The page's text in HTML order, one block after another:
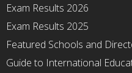
Exam Results 2026
Exam Results 2025
Featured Schools and
Guide to International